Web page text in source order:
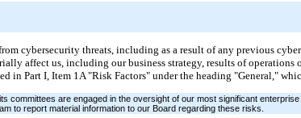
cybersecurity threats, including as a result of any previous
affect us, including our business strategy, results of
in Part I, Item 1A "Risk Factors" under the heading "General,"
committees are engaged in the oversight of our most significant
to report material information to our Board regarding these risks.